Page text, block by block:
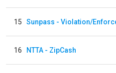
15
16 NTTA - ZipCash